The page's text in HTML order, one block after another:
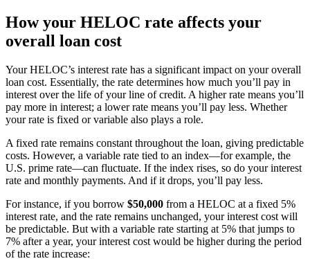
How your HELOC rate affects your
overall loan cost
Your HELOC’s interest rate has a significant impact on your overall
loan cost. Essentially, the rate determines how much you’ll pay in
interest over the life of your line of credit. A higher rate means you’ll
pay more in interest; a lower rate means you’ll pay less. Whether
your rate is fixed or variable also plays a role.
A fixed rate remains constant throughout the loan, giving predictable
costs. However, a variable rate tied to an index—for example, the
U.S. prime rate—can fluctuate. If the index rises, so do your interest
rate and monthly payments. And if it drops, you’ll pay less.
For instance, if you borrow $50,000 from a HELOC at a fixed 5%
interest rate, and the rate remains unchanged, your interest cost will
be predictable. But with a variable rate starting at 5% that jumps to
7% after a year, your interest cost would be higher during the period
of the rate increase: